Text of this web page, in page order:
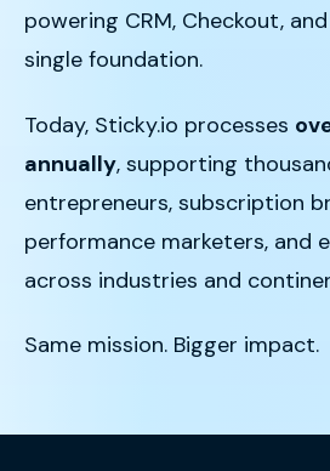
powering CRM, Checkout,
single foundation.
Today, Sticky.io processes
annually, supporting
entrepreneurs, subscription
performance marketers, and
across industries and
Same mission. Bigger impact.